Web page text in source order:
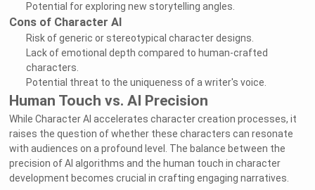
Potential for exploring new storytelling angles.
Cons of Character AI
Risk of generic or stereotypical character designs.
Lack of emotional depth compared to human-crafted
characters.
Potential threat to the uniqueness of a writer's voice.
Human Touch vs. AI Precision
While Character AI accelerates character creation processes, it
raises the question of whether these characters can resonate
with audiences on a profound level. The balance between the
precision of AI algorithms and the human touch in character
development becomes crucial in crafting engaging narratives.